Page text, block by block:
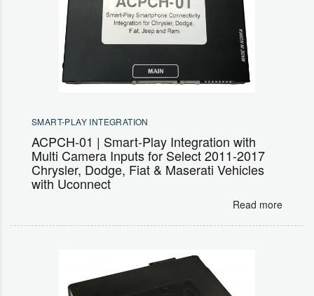
SMART-PLAY INTEGRATION
ACPCH-01 | Smart-Play Integration with
Multi Camera Inputs for Select 2011-2017
Chrysler, Dodge, Fiat & Maserati Vehicles
with Uconnect
Read more